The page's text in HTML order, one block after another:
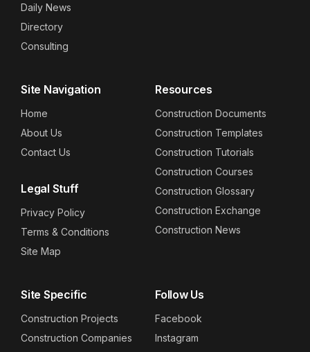
Daily News
Directory
Consulting
Site Navigation
Home
About Us
Contact Us
Legal Stuff
Privacy Policy
Terms & Conditions
Site Map
Resources
Construction Documents
Construction Templates
Construction Tutorials
Construction Courses
Construction Glossary
Construction Exchange
Construction News
Site Specific
Construction Projects
Construction Companies
Follow Us
Facebook
Instagram